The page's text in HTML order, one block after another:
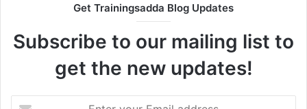
Get Trainingsadda Blog Updates
Subscribe to our mailing list to
get the new updates!